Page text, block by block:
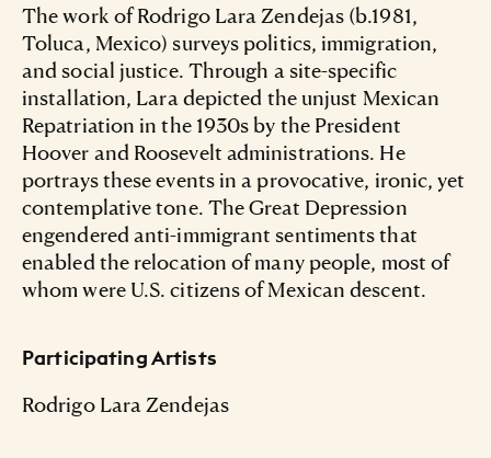
The work of Rodrigo Lara Zendejas (b.1981,
Toluca, Mexico) surveys politics, immigration,
and social justice. Through a site-specific
installation, Lara depicted the unjust Mexican
Repatriation in the 1930s by the President
Hoover and Roosevelt administrations. He
portrays these events in a provocative, ironic, yet
contemplative tone. The Great Depression
engendered anti-immigrant sentiments that
enabled the relocation of many people, most of
whom were U.S. citizens of Mexican descent.
Participating Artists
Rodrigo Lara Zendejas